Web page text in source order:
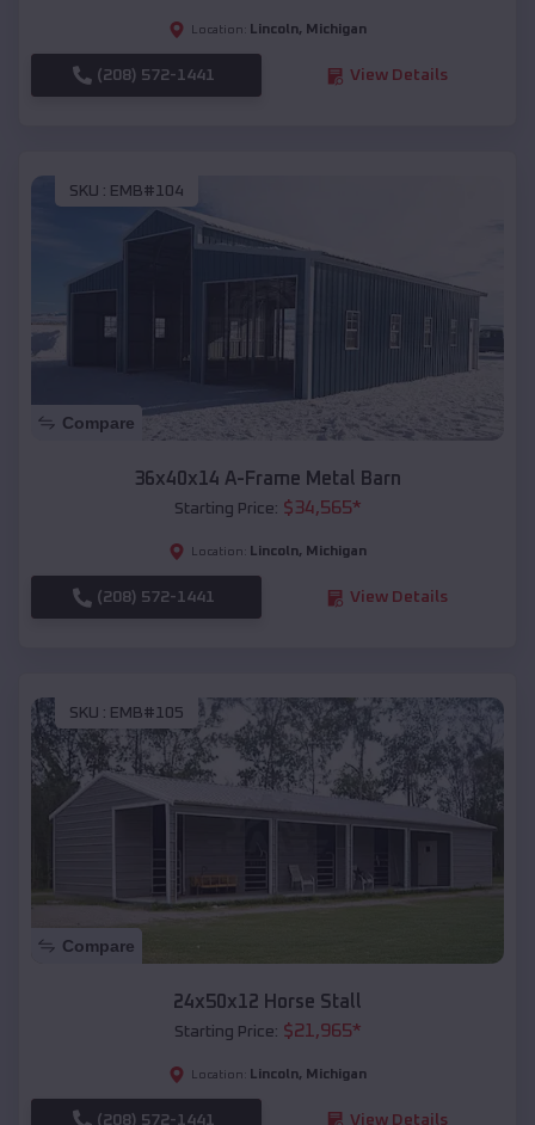
Location: Lincoln, Michigan
(208) 572-1441 View Details
SKU : EMB#104
Compare
36x40x14 A-Frame Metal Barn
Starting Price: $34,565*
Location: Lincoln, Michigan
(208) 572-1441 View Details
SKU : EMB#105
Compare
24x50x12 Horse Stall
Starting Price: $21,965*
Location: Lincoln, Michigan
(208) 572-1441 View Details